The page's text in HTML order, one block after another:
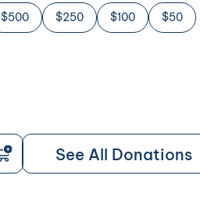
$500 $250 $100 $50
See All Donations